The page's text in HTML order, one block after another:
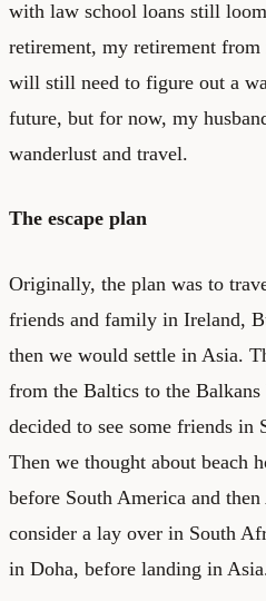
with law school loans still
retirement, my retirement
will still need to figure out a
future, but for now, my
wanderlust and travel.
The escape plan
Originally, the plan was to
friends and family in Ireland,
then we would settle in Asia.
from the Baltics to the
decided to see some friends in
Then we thought about beach
before South America and
consider a lay over in South
in Doha, before landing in